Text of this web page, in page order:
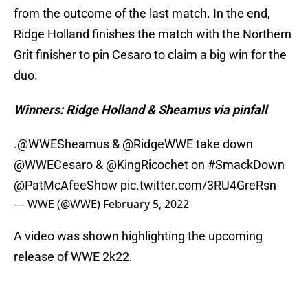
from the outcome of the last match. In the end,
Ridge Holland finishes the match with the Northern
Grit finisher to pin Cesaro to claim a big win for the
duo.
Winners: Ridge Holland & Sheamus via pinfall
.@WWESheamus & @RidgeWWEtake down
@WWECesaro & @KingRicocheton #SmackDown
@PatMcAfeeShow pic.twitter.com/3RU4GreRsn
— WWE (@WWE) February 5, 2022
A video was shown highlighting the upcoming
release of WWE 2k22.